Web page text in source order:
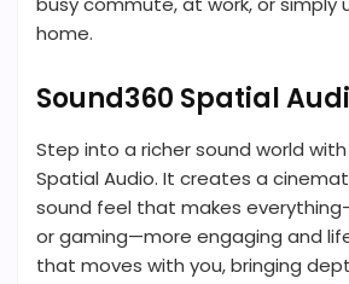
home.
Sound360 Spatial
Step into a richer sound world with
Spatial Audio. It creates a
sound feel that makes
or gaming—more engaging and
that moves with you, bringing